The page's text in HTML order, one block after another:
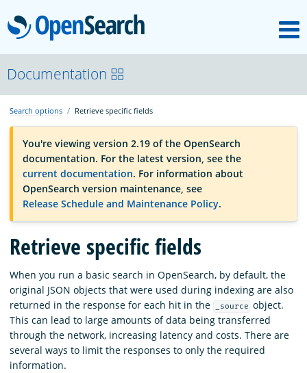
OpenSearch
OpenSearchCon
Download
About
Community
Documentation
Platform
Documentation
Search options Retrieve specific fields
You're viewing version 2.19 of the OpenSearch
documentation. For the latest version, see the
current documentation. For information about
OpenSearch version maintenance, see
Release Schedule and Maintenance Policy.
Retrieve specific fields
When you run a basic search in OpenSearch, by default, the
original JSON objects that were used during indexing are also
returned in the response for each hit in the
_source object.
This can lead to large amounts of data being transferred
through the network, increasing latency and costs. There are
several ways to limit the responses to only the required
information.